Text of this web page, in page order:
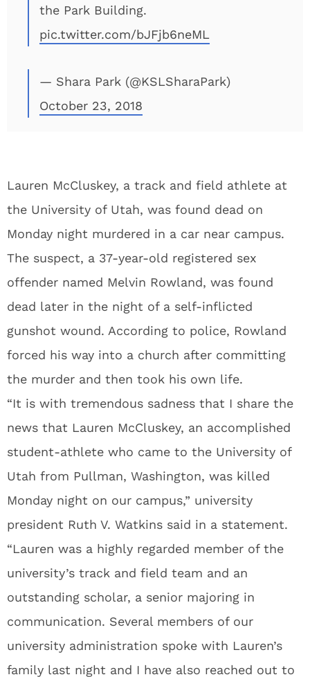
the Park Building.
pic.twitter.com/bJFjb6neML
— Shara Park (@KSLSharaPark)
October 23, 2018
Lauren McCluskey, a track and field athlete at
the University of Utah, was found dead on
Monday night murdered in a car near campus.
The suspect, a 37-year-old registered sex
offender named Melvin Rowland, was found
dead later in the night of a self-inflicted
gunshot wound. According to police, Rowland
forced his way into a church after committing
the murder and then took his own life.
“It is with tremendous sadness that I share the
news that Lauren McCluskey, an accomplished
student-athlete who came to the University of
Utah from Pullman, Washington, was killed
Monday night on our campus,” university
president Ruth V. Watkins said in a statement.
“Lauren was a highly regarded member of the
university’s track and field team and an
outstanding scholar, a senior majoring in
communication. Several members of our
university administration spoke with Lauren’s
family last night and I have also reached out to